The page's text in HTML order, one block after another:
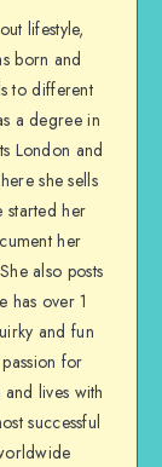
lifestyle,
born and
to different
a degree in
London and
she sells
started her
her
also posts
has over 1
and fun
for
lives with
successful